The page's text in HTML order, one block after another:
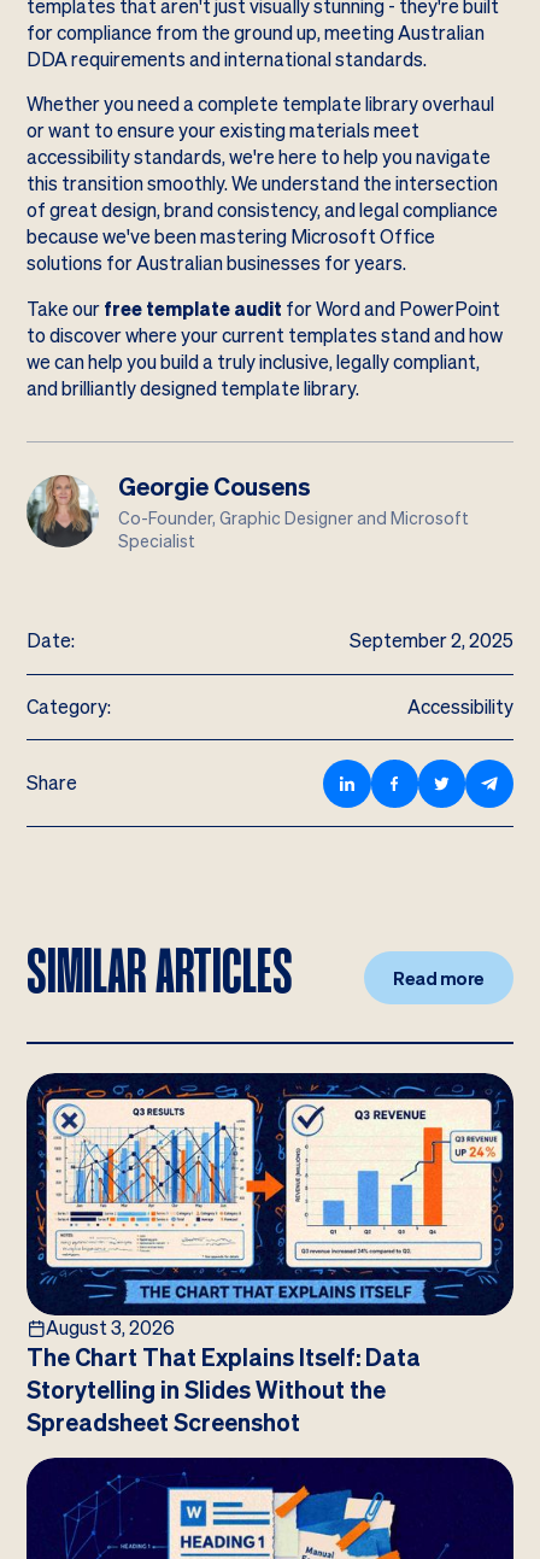
templates that aren't just visually stunning - they're built
for compliance from the ground up, meeting Australian
DDA requirements and international standards.
Whether you need a complete template library overhaul
or want to ensure your existing materials meet
accessibility standards, we're here to help you navigate
this transition smoothly. We understand the intersection
of great design, brand consistency, and legal compliance
because we've been mastering Microsoft Office
solutions for Australian businesses for years.
Take ourfree template audit for Word and PowerPoint
to discover where your current templates stand and how
we can help you build a truly inclusive, legally compliant,
and brilliantly designed template library.
Georgie Cousens
Co-Founder, Graphic Designer and Microsoft
Specialist
Date: September 2, 2025
Category: Accessibility
Share
SIMILAR ARTICLES Read more
August 3, 2026
The Chart That Explains Itself: Data
Storytelling in Slides Without the
Spreadsheet Screenshot